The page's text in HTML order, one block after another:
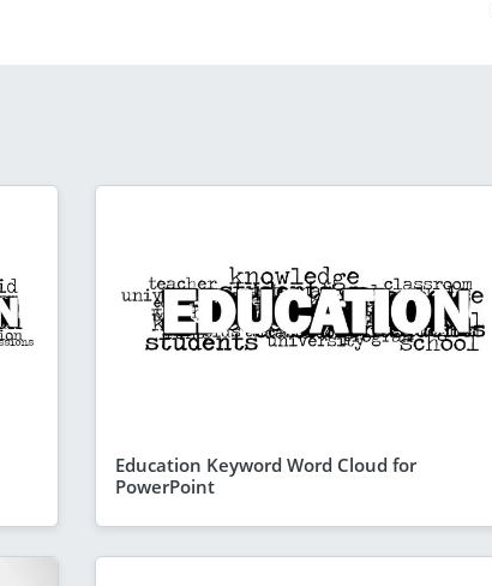
Education Keyword Word Cloud for
PowerPoint